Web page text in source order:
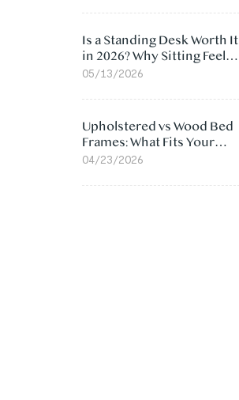
Is a Standing Desk Worth It
in 2026? Why Sitting Feels
Worse at Home
05/13/2026
Upholstered vs Wood Bed
Frames: What Fits Your
Bedroom Best?
04/23/2026